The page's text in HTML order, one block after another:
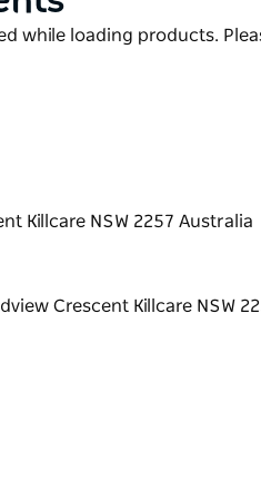
offers privacy while
while loading products.
Killcare NSW 2257 Australia